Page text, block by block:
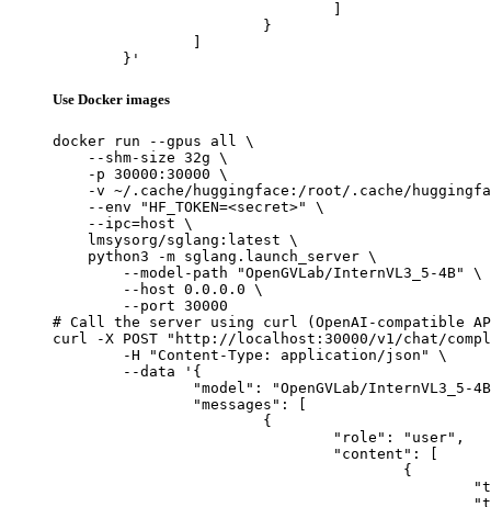
	}'
Use Docker images
docker run --gpus all \
    --shm-size 32g \
    -p 30000:30000 \
-v ~/.cache/huggingface:/root/.cache/
    --env "HF_TOKEN=<secret>" \
    --ipc=host \
    lmsysorg/sglang:latest \
    python3 -m sglang.launch_server \
        --model-path "OpenGVLab/InternVL3_5-4B" \
        --host 0.0.0.0 \
        --port 30000
# Call the server using curl (OpenAI-compatible
curl -X POST "http://localhost:30000/v1/chat/